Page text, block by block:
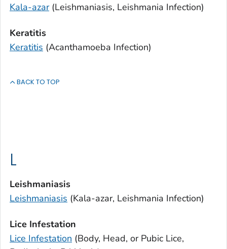
Kala-azar(Leishmaniasis, Leishmania Infection)
Keratitis
Keratitis (Acanthamoeba Infection)
BACK TO TOP
L
Leishmaniasis
Leishmaniasis (Kala-azar, Leishmania Infection)
Lice Infestation
Lice Infestation (Body, Head, or Pubic Lice,